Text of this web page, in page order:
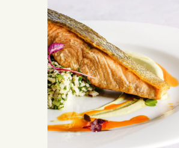
Resources
For Providers
Login
Get Started